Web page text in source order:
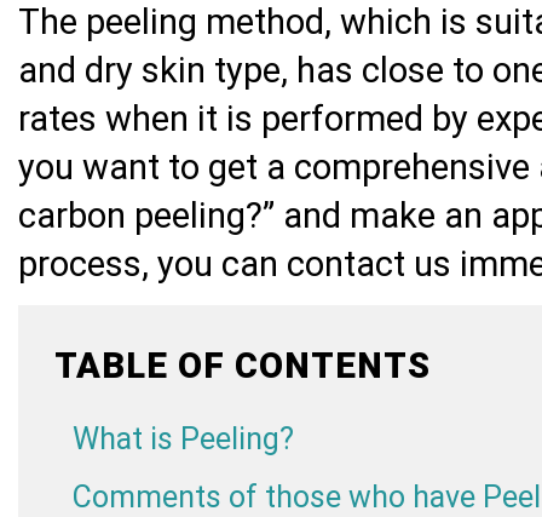
The peeling method, which is
and dry skin type, has close to
rates when it is performed by
you want to get a
carbon peeling?” and make an
process, you can contact us
TABLE OF CONTENTS
What is Peeling?
Comments of those who have